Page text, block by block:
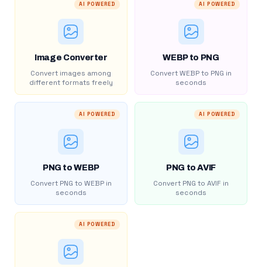
AI POWERED
Image Converter
Convert images among
different formats freely
AI POWERED
WEBP to PNG
Convert WEBP to PNG in
seconds
AI POWERED
PNG to WEBP
Convert PNG to WEBP in
seconds
AI POWERED
PNG to AVIF
Convert PNG to AVIF in
seconds
AI POWERED